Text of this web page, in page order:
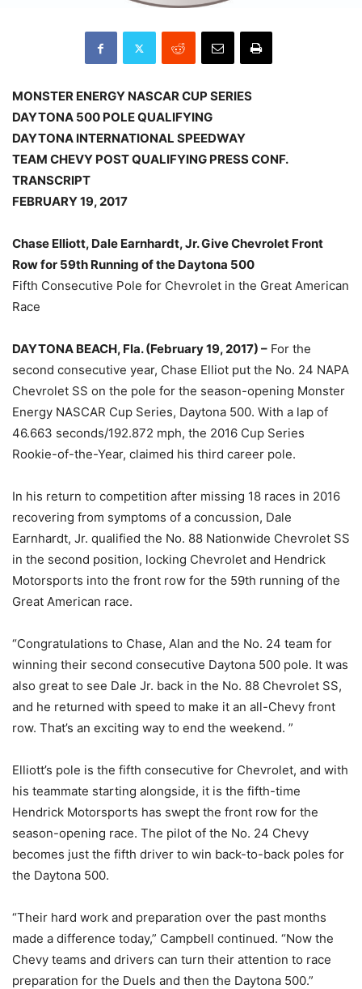
MONSTER ENERGY NASCAR CUP SERIES
DAYTONA 500 POLE QUALIFYING
DAYTONA INTERNATIONAL SPEEDWAY
TEAM CHEVY POST QUALIFYING PRESS CONF.
TRANSCRIPT
FEBRUARY 19, 2017
Chase Elliott, Dale Earnhardt, Jr. Give Chevrolet Front
Row for 59th Running of the Daytona 500
Fifth Consecutive Pole for Chevrolet in the Great American
Race
DAYTONA BEACH, Fla. (February 19, 2017) – For the
second consecutive year, Chase Elliot put the No. 24 NAPA
Chevrolet SS on the pole for the season-opening Monster
Energy NASCAR Cup Series, Daytona 500. With a lap of
46.663 seconds/192.872 mph, the 2016 Cup Series
Rookie-of-the-Year, claimed his third career pole.
In his return to competition after missing 18 races in 2016
recovering from symptoms of a concussion, Dale
Earnhardt, Jr. qualified the No. 88 Nationwide Chevrolet SS
in the second position, locking Chevrolet and Hendrick
Motorsports into the front row for the 59th running of the
Great American race.
“Congratulations to Chase, Alan and the No. 24 team for
winning their second consecutive Daytona 500 pole. It was
also great to see Dale Jr. back in the No. 88 Chevrolet SS,
and he returned with speed to make it an all-Chevy front
row. That’s an exciting way to end the weekend. ”
Elliott’s pole is the fifth consecutive for Chevrolet, and with
his teammate starting alongside, it is the fifth-time
Hendrick Motorsports has swept the front row for the
season-opening race. The pilot of the No. 24 Chevy
becomes just the fifth driver to win back-to-back poles for
the Daytona 500.
“Their hard work and preparation over the past months
made a difference today,” Campbell continued. “Now the
Chevy teams and drivers can turn their attention to race
preparation for the Duels and then the Daytona 500.”